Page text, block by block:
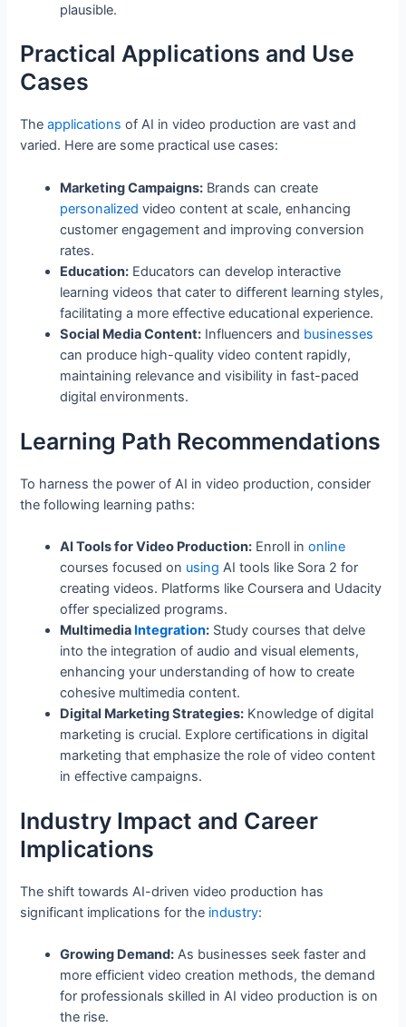
plausible.
Practical Applications and Use
Cases
Theapplications of AI in video production are vast and
varied. Here are some practical use cases:
Marketing Campaigns: Brands can create
personalized video content at scale, enhancing
customer engagement and improving conversion
rates.
Education: Educators can develop interactive
learning videos that cater to different learning styles,
facilitating a more effective educational experience.
Social Media Content: Influencers and businesses
can produce high-quality video content rapidly,
maintaining relevance and visibility in fast-paced
digital environments.
Learning Path Recommendations
To harness the power of AI in video production, consider
the following learning paths:
AI Tools for Video Production: Enroll inonline
courses focused on using AI tools like Sora 2 for
creating videos. Platforms like Coursera and Udacity
offer specialized programs.
Multimedia Integration: Study courses that delve
into the integration of audio and visual elements,
enhancing your understanding of how to create
cohesive multimedia content.
Digital Marketing Strategies: Knowledge of digital
marketing is crucial. Explore certifications in digital
marketing that emphasize the role of video content
in effective campaigns.
Industry Impact and Career
Implications
The shift towards AI-driven video production has
significant implications for the industry:
Growing Demand: As businesses seek faster and
more efficient video creation methods, the demand
for professionals skilled in AI video production is on
the rise.